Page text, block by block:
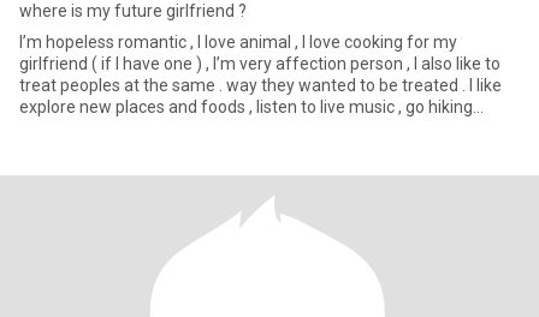
where is my future girlfriend ?
I’m hopeless romantic , I love animal , I love cooking for my
girlfriend ( if I have one ) , I’m very affection person , I also like to
treat peoples at the same . way they wanted to be treated . I like
explore new places and foods , listen to live music , go hiking